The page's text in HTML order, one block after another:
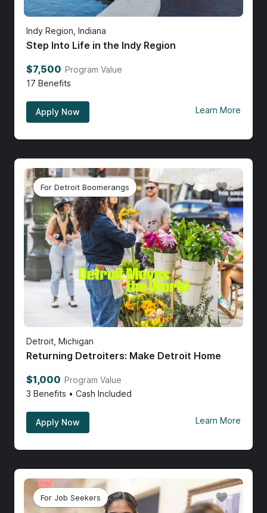
Indy Region, Indiana
Step Into Life in the Indy Region
$7,500 Program Value
17 Benefits
Apply Now Learn More
For Detroit Boomerangs
Detroit, Michigan
Returning Detroiters: Make Detroit Home
$1,000 Program Value
3 Benefits • Cash Included
Apply Now Learn More
For Job Seekers